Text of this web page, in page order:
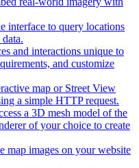
interface to query locations
and interactions unique to
and customize
map or Street View
a simple HTTP request.
a 3D mesh model of the
of your choice to create
map images on your website